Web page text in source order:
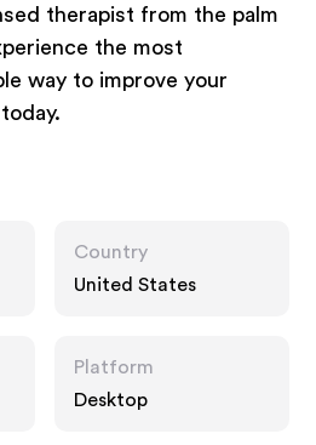
therapist from the palm
the most
way to improve your
Country
United States
Platform
Desktop